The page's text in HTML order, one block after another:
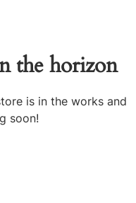
the horizon
is in the works and
soon!